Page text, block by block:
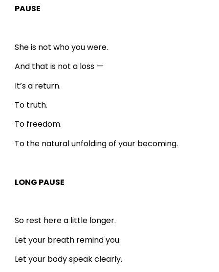
PAUSE
She is not who you were.
And that is not a loss —
It’s a return.
To truth.
To freedom.
To the natural unfolding of your becoming.
LONG PAUSE
So rest here a little longer.
Let your breath remind you.
Let your body speak clearly.